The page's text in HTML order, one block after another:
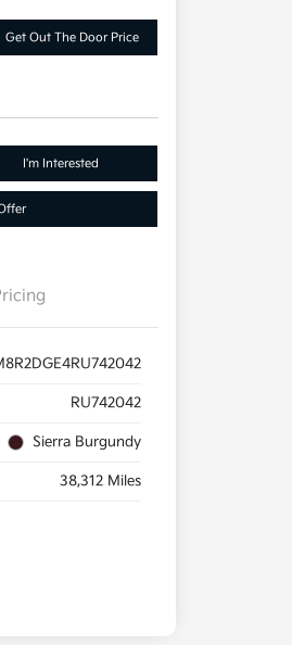
Get Out The Door Price
I'm Interested
RU742042
Sierra Burgundy
38,312 Miles